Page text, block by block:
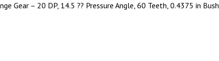
Gear – 20 DP, 14.5 ?? Pressure Angle, 60 Teeth, 0.4375 in